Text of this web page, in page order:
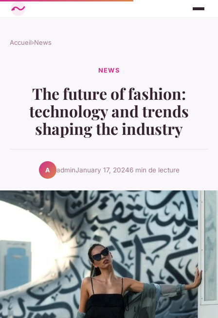
Accueil›News
NEWS
The future of fashion:
technology and trends
shaping the industry
A adminJanuary 17, 20246 min de lecture